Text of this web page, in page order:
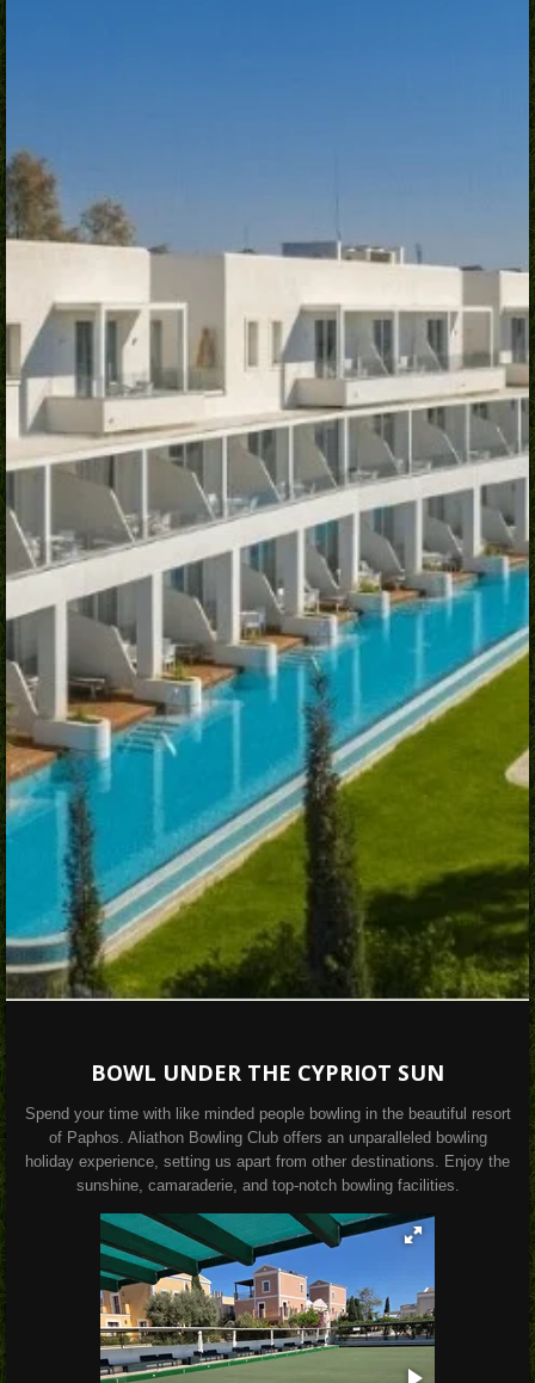
BOWL UNDER THE CYPRIOT SUN
Spend your time with like minded people bowling in the beautiful resort
of Paphos. Aliathon Bowling Club offers an unparalleled bowling
holiday experience, setting us apart from other destinations. Enjoy the
sunshine, camaraderie, and top-notch bowling facilities.